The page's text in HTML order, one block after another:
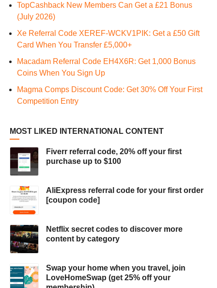
TopCashback New Members Can Get a £21 Bonus
(July 2026)
Xe Referral Code XEREF-WCKV1PIK: Get a £50 Gift
Card When You Transfer £5,000+
Macadam Referral Code EH4X6R: Get 1,000 Bonus
Coins When You Sign Up
Magma Comps Discount Code: Get 30% Off Your First
Competition Entry
MOST LIKED INTERNATIONAL CONTENT
Fiverr referral code, 20% off your first
purchase up to $100
AliExpress referral code for your first order
[coupon code]
Netflix secret codes to discover more
content by category
Swap your home when you travel, join
LoveHomeSwap (get 25% off your